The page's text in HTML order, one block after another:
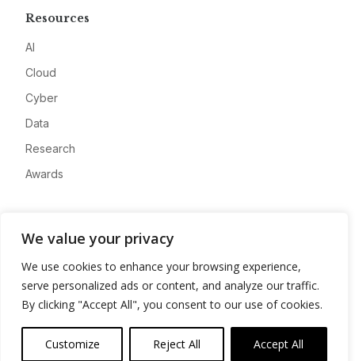
We value your privacy
We use cookies to enhance your browsing experience,
serve personalized ads or content, and analyze our traffic.
By clicking "Accept All", you consent to our use of cookies.
Customize Reject All Accept All
Resources
AI
Cloud
Cyber
Data
Research
Awards
Advertise
Contact
Privacy